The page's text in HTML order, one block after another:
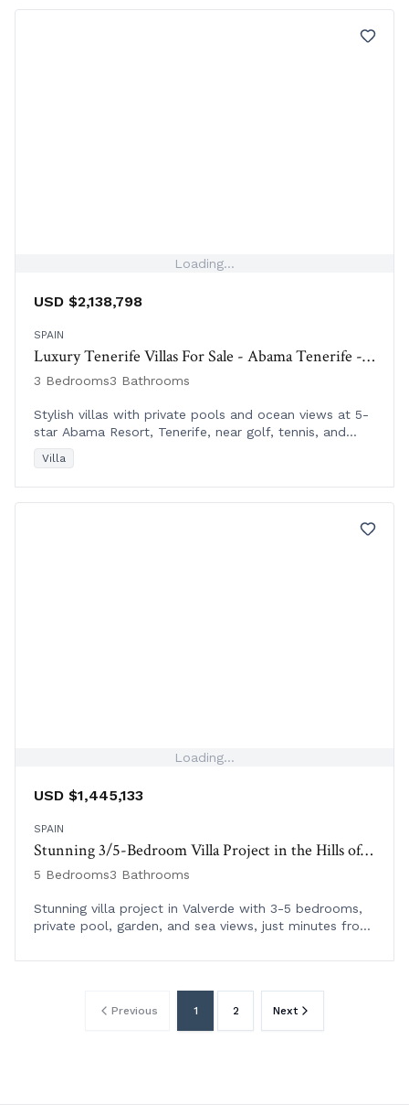
Loading...
USD $2,138,798
SPAIN
Luxury Tenerife Villas For Sale - Abama Tenerife - Las Villas del Tenis
3 Bedrooms3 Bathrooms
Stylish villas with private pools and ocean views at 5-
star Abama Resort, Tenerife, near golf, tennis, and
luxury amenities. Completion Nov 2020.
Villa
Loading...
USD $1,445,133
SPAIN
Stunning 3/5-Bedroom Villa Project in the Hills of Valverde
5 Bedrooms3 Bathrooms
Stunning villa project in Valverde with 3-5 bedrooms,
private pool, garden, and sea views, just minutes from
Previous 1 2 Next